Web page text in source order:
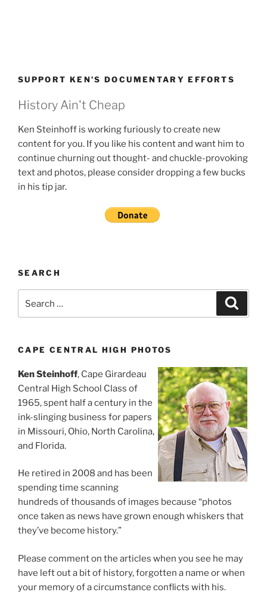
SUPPORT KEN’S DOCUMENTARY EFFORTS
History Ain't Cheap
Ken Steinhoff is working furiously to create new
content for you. If you like his content and want him to
continue churning out thought- and chuckle-provoking
text and photos, please consider dropping a few bucks
in his tip jar.
SEARCH
CAPE CENTRAL HIGH PHOTOS
Ken Steinhoff, Cape Girardeau
Central High School Class of
1965, spent half a century in the
ink-slinging business for papers
in Missouri, Ohio, North Carolina,
and Florida.
He retired in 2008 and has been
spending time scanning
hundreds of thousands of images because “photos
once taken as news have grown enough whiskers that
they’ve become history.”
Please comment on the articles when you see he may
have left out a bit of history, forgotten a name or when
your memory of a circumstance conflicts with his.